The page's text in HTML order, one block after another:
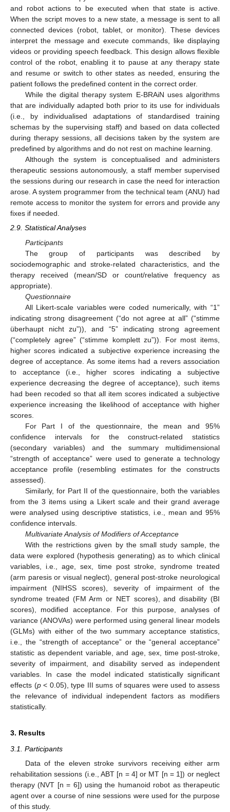
and robot actions to be executed when that state is active.
When the script moves to a new state, a message is sent to all
connected devices (robot, tablet, or monitor). These devices
interpret the message and execute commands, like displaying
videos or providing speech feedback. This design allows flexible
control of the robot, enabling it to pause at any therapy state
and resume or switch to other states as needed, ensuring the
patient follows the predefined content in the correct order.
While the digital therapy system E-BRAiN uses algorithms
that are individually adapted both prior to its use for individuals
(i.e., by individualised adaptations of standardised training
schemas by the supervising staff) and based on data collected
during therapy sessions, all decisions taken by the system are
predefined by algorithms and do not rest on machine learning.
Although the system is conceptualised and administers
therapeutic sessions autonomously, a staff member supervised
the sessions during our research in case the need for interaction
arose. A system programmer from the technical team (ANU) had
remote access to monitor the system for errors and provide any
fixes if needed.
2.9. Statistical Analyses
Participants
The group of participants was described by
sociodemographic and stroke-related characteristics, and the
therapy received (mean/SD or count/relative frequency as
appropriate).
Questionnaire
All Likert-scale variables were coded numerically, with “1”
indicating strong disagreement (“do not agree at all” (“stimme
überhaupt nicht zu”)), and “5” indicating strong agreement
(“completely agree” (“stimme komplett zu”)). For most items,
higher scores indicated a subjective experience increasing the
degree of acceptance. As some items had a revers association
to acceptance (i.e., higher scores indicating a subjective
experience decreasing the degree of acceptance), such items
had been recoded so that all item scores indicated a subjective
experience increasing the likelihood of acceptance with higher
scores.
For Part I of the questionnaire, the mean and 95%
confidence intervals for the construct-related statistics
(secondary variables) and the summary multidimensional
“strength of acceptance” were used to generate a technology
acceptance profile (resembling estimates for the constructs
assessed).
Similarly, for Part II of the questionnaire, both the variables
from the 3 items using a Likert scale and their grand average
were analysed using descriptive statistics, i.e., mean and 95%
confidence intervals.
Multivariate Analysis of Modifiers of Acceptance
With the restrictions given by the small study sample, the
data were explored (hypothesis generating) as to which clinical
variables, i.e., age, sex, time post stroke, syndrome treated
(arm paresis or visual neglect), general post-stroke neurological
impairment (NIHSS scores), severity of impairment of the
syndrome treated (FM Arm or NET scores), and disability (BI
scores), modified acceptance. For this purpose, analyses of
variance (ANOVAs) were performed using general linear models
(GLMs) with either of the two summary acceptance statistics,
i.e., the “strength of acceptance” or the “general acceptance”
statistic as dependent variable, and age, sex, time post-stroke,
severity of impairment, and disability served as independent
variables. In case the model indicated statistically significant
effects (p< 0.05), type III sums of squares were used to assess
the relevance of individual independent factors as modifiers
statistically.
3. Results
3.1. Participants
Data of the eleven stroke survivors receiving either arm
rehabilitation sessions (i.e., ABT [n = 4] or MT [n = 1]) or neglect
therapy (NVT [n = 6]) using the humanoid robot as therapeutic
agent over a course of nine sessions were used for the purpose
of this study.